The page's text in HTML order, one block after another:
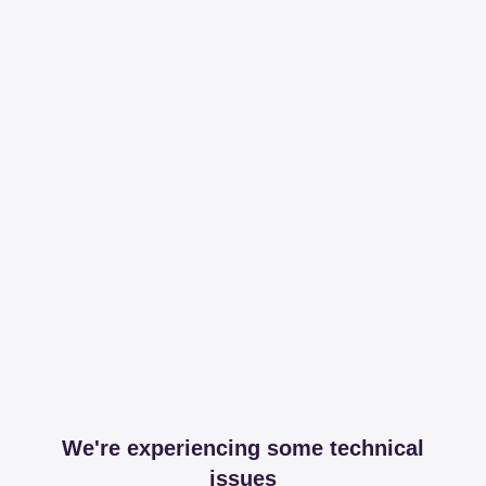
We're experiencing some technical
issues